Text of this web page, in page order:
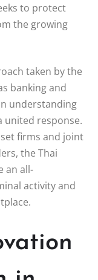
to protect
the growing
taken by the
banking and
understanding
united response.
firms and joint
the Thai
an all-
activity and